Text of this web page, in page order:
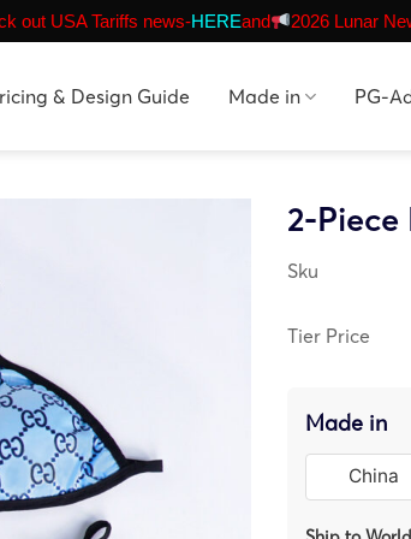
out USA Tariffs news-HEREand 2026 Lunar
& Design Guide Made in PG-
2-Piece
Sku
Tier Price
Made in